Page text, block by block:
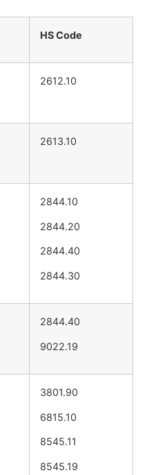
HS Code
2612.10
2613.10
2844.10
2844.20
2844.40
2844.30
2844.40
9022.19
3801.90
6815.10
8545.11
8545.19